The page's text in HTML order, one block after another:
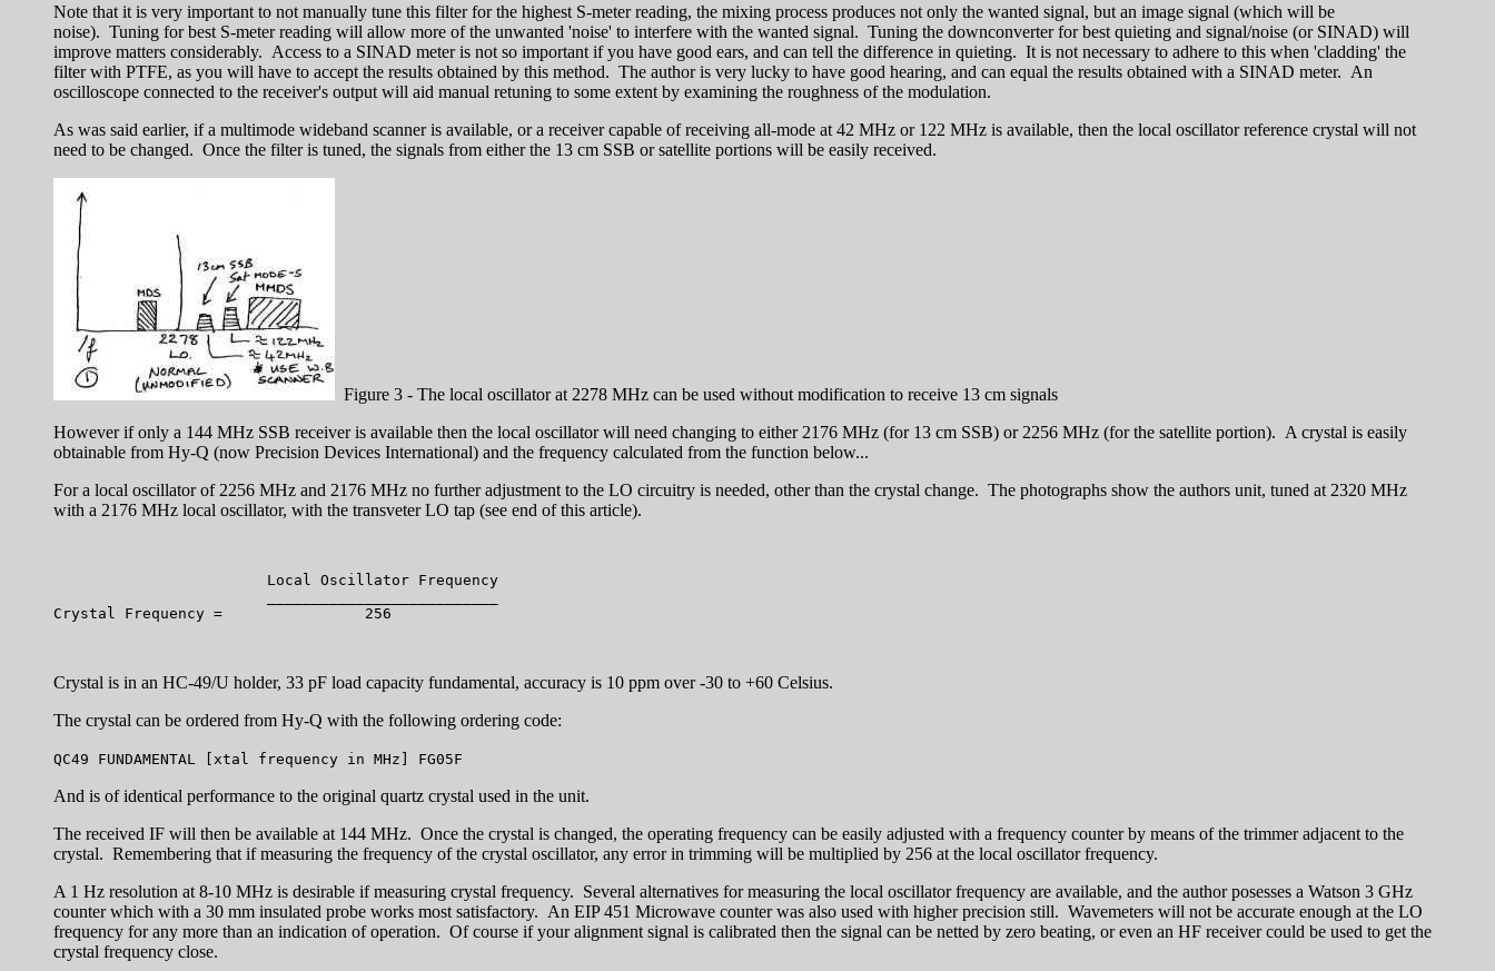
Note that it is very important to not manually tune this filter for the highest S-meter reading, the mixing process produces not only the wanted signal, but an image signal (which will be
noise). Tuning for best S-meter reading will allow more of the unwanted 'noise' to interfere with the wanted signal. Tuning the downconverter for best quieting and signal/noise (or SINAD) will
improve matters considerably. Access to a SINAD meter is not so important if you have good ears, and can tell the difference in quieting. It is not necessary to adhere to this when 'cladding' the
filter with PTFE, as you will have to accept the results obtained by this method. The author is very lucky to have good hearing, and can equal the results obtained with a SINAD meter. An
oscilloscope connected to the receiver's output will aid manual retuning to some extent by examining the roughness of the modulation.
As was said earlier, if a multimode wideband scanner is available, or a receiver capable of receiving all-mode at 42 MHz or 122 MHz is available, then the local oscillator reference crystal will not
need to be changed. Once the filter is tuned, the signals from either the 13 cm SSB or satellite portions will be easily received.
Figure 3 - The local oscillator at 2278 MHz can be used without modification to receive 13 cm signals
However if only a 144 MHz SSB receiver is available then the local oscillator will need changing to either 2176 MHz (for 13 cm SSB) or 2256 MHz (for the satellite portion). A crystal is easily
obtainable from Hy-Q (now Precision Devices International) and the frequency calculated from the function below...
For a local oscillator of 2256 MHz and 2176 MHz no further adjustment to the LO circuitry is needed, other than the crystal change. The photographs show the authors unit, tuned at 2320 MHz
with a 2176 MHz local oscillator, with the transveter LO tap (see end of this article).
Crystal is in an HC-49/U holder, 33 pF load capacity fundamental, accuracy is 10 ppm over -30 to +60 Celsius.
The crystal can be ordered from Hy-Q with the following ordering code:
QC49 FUNDAMENTAL [xtal frequency in MHz] FG05F
And is of identical performance to the original quartz crystal used in the unit.
The received IF will then be available at 144 MHz. Once the crystal is changed, the operating frequency can be easily adjusted with a frequency counter by means of the trimmer adjacent to the
crystal. Remembering that if measuring the frequency of the crystal oscillator, any error in trimming will be multiplied by 256 at the local oscillator frequency.
A 1 Hz resolution at 8-10 MHz is desirable if measuring crystal frequency. Several alternatives for measuring the local oscillator frequency are available, and the author posesses a Watson 3 GHz
counter which with a 30 mm insulated probe works most satisfactory. An EIP 451 Microwave counter was also used with higher precision still. Wavemeters will not be accurate enough at the LO
frequency for any more than an indication of operation. Of course if your alignment signal is calibrated then the signal can be netted by zero beating, or even an HF receiver could be used to get the
crystal frequency close.